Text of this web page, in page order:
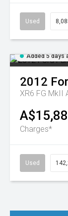
Used
Added 5 days
2012
XR6 FG MkII
Charges*
Used